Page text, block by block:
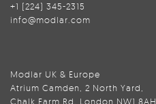
+1 (224) 345-2315
info@modlar.com
Modlar UK & Europe
Atrium Camden, 2 North Yard,
Chalk Farm Rd, London NW1 8AH